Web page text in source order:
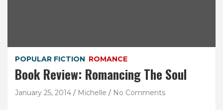
POPULAR FICTION ROMANCE
Book Review: Romancing The Soul
January 25, 2014 Michelle No Comments